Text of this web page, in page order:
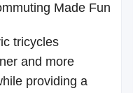
Made Fun
tricycles
and more
providing a